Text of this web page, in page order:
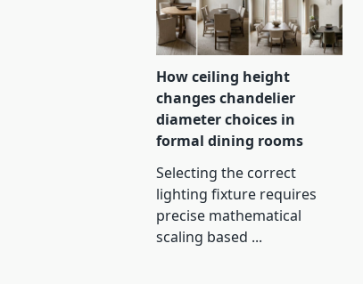
How ceiling height
changes chandelier
diameter choices in
formal dining rooms
Selecting the correct
lighting fixture requires
precise mathematical
scaling based ...